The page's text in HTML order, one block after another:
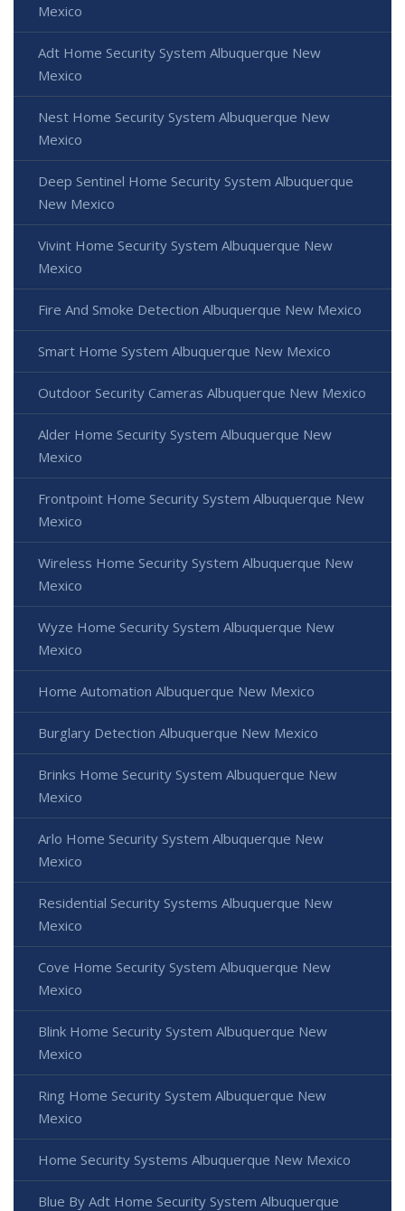
Mexico
Adt Home Security System Albuquerque New
Mexico
Nest Home Security System Albuquerque New
Mexico
Deep Sentinel Home Security System Albuquerque
New Mexico
Vivint Home Security System Albuquerque New
Mexico
Fire And Smoke Detection Albuquerque New Mexico
Smart Home System Albuquerque New Mexico
Outdoor Security Cameras Albuquerque New Mexico
Alder Home Security System Albuquerque New
Mexico
Frontpoint Home Security System Albuquerque New
Mexico
Wireless Home Security System Albuquerque New
Mexico
Wyze Home Security System Albuquerque New
Mexico
Home Automation Albuquerque New Mexico
Burglary Detection Albuquerque New Mexico
Brinks Home Security System Albuquerque New
Mexico
Arlo Home Security System Albuquerque New
Mexico
Residential Security Systems Albuquerque New
Mexico
Cove Home Security System Albuquerque New
Mexico
Blink Home Security System Albuquerque New
Mexico
Ring Home Security System Albuquerque New
Mexico
Home Security Systems Albuquerque New Mexico
Blue By Adt Home Security System Albuquerque